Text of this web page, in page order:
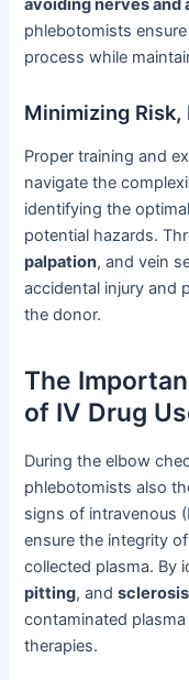
avoiding nerves
phlebotomists
process while
Minimizing
Proper training and
navigate the
identifying the
potential hazards.
palpation, and vein
accidental injury and
the donor.
The
of IV Drug
During the elbow
phlebotomists also
signs of intravenous
ensure the integrity
collected plasma. By
pitting, andsclerosis
contaminated
therapies.